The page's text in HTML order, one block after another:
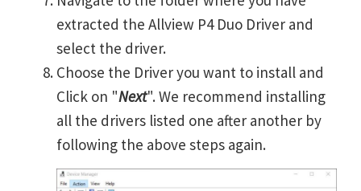
extracted the Allview P4 Duo Driver and
select the driver.
Choose the Driver you want to install and
Click on "Next". We recommend installing
all the drivers listed one after another by
following the above steps again.